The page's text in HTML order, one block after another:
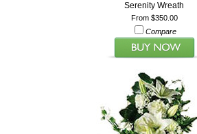
Serenity Wreath
From $350.00
Compare